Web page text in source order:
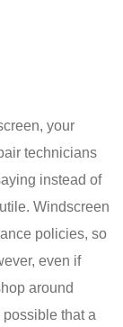
your
technicians
instead of
Windscreen
policies, so
even if
around
possible that a